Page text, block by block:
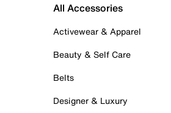
All Accessories
Activewear & Apparel
Beauty & Self Care
Belts
Designer & Luxury